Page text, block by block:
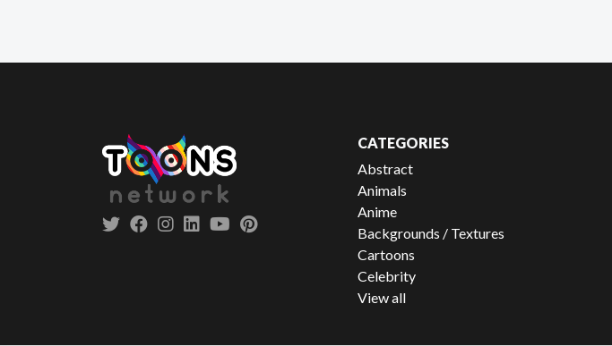
CATEGORIES
Abstract
Animals
Anime
Backgrounds / Textures
Cartoons
Celebrity
View all